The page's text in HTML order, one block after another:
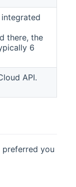
there, the
6
API.
you